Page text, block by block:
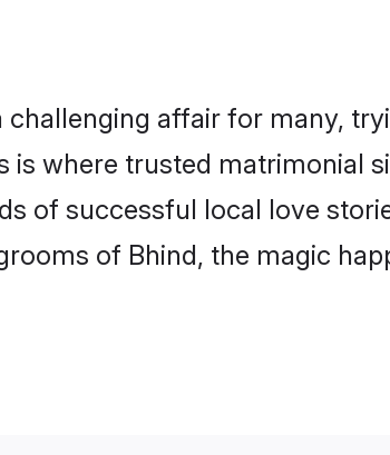
affair for many,
where trusted matrimonial
of successful local love
of Bhind, the magic